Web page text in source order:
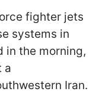
fighter jets
systems in
in the morning,
a
Iran.